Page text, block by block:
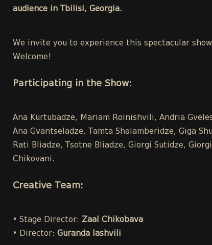
audience in Tbilisi, Georgia.
We invite you to experience this spectacular
Welcome!
Participating in the Show:
Ana Kurtubadze, Mariam Roinishvili, Andria
Ana Gvantseladze, Tamta Shalamberidze, Giga
Rati Bliadze, Tsotne Bliadze, Giorgi Sutidze,
Chikovani.
Creative Team:
• Stage Director: Zaal Chikobava
• Director: Guranda Iashvili